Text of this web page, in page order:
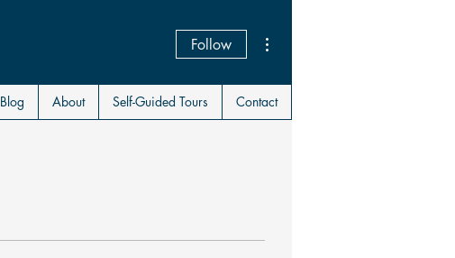
Follow
Blog About Self-Guided Tours Contact